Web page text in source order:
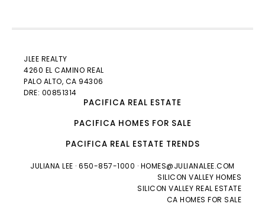
JLEE REALTY
4260 EL CAMINO REAL
PALO ALTO, CA 94306
DRE: 00851314
PACIFICA REAL ESTATE
PACIFICA HOMES FOR SALE
PACIFICA REAL ESTATE TRENDS
JULIANA LEE · 650-857-1000 · HOMES@JULIANALEE.COM
SILICON VALLEY HOMES
SILICON VALLEY REAL ESTATE
CA HOMES FOR SALE